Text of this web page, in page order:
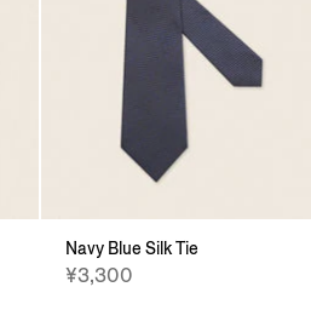
Navy Blue Silk Tie
¥3,300